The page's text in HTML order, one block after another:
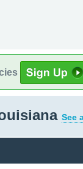
See